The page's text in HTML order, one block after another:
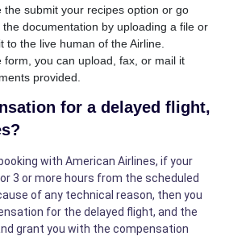
the submit your recipes option or go
documentation by uploading a file or
to the live human of the Airline.
form, you can upload, fax, or mail it
provided.
for a delayed flight,
with American Airlines, if your
3 or more hours from the scheduled
of any technical reason, then you
for the delayed flight, and the
grant you with the compensation